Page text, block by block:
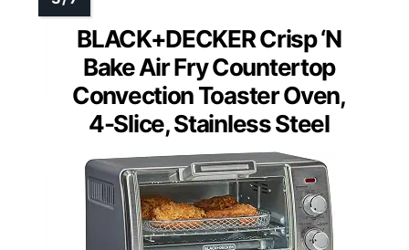
BLACK+DECKER Crisp ‘N
Bake Air Fry Countertop
Convection Toaster Oven,
4-Slice, Stainless Steel